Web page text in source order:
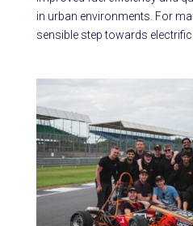
in urban environments. For
sensible step towards